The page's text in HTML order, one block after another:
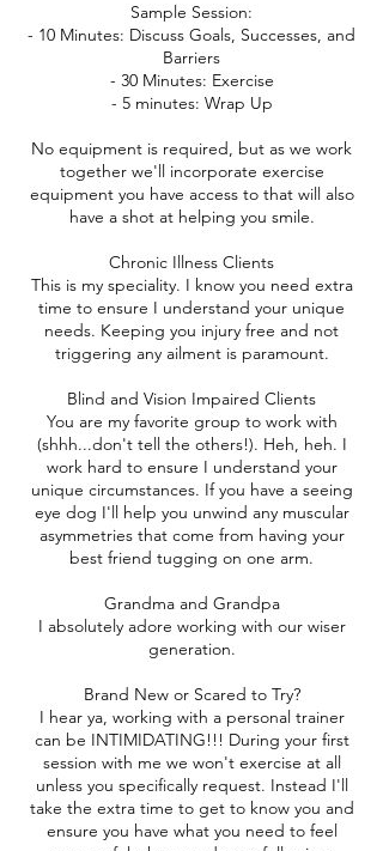
Sample Session:
- 10 Minutes: Discuss Goals, Successes, and
Barriers
- 30 Minutes: Exercise
- 5 minutes: Wrap Up
No equipment is required, but as we work
together we'll incorporate exercise
equipment you have access to that will also
have a shot at helping you smile.
Chronic Illness Clients
This is my speciality. I know you need extra
time to ensure I understand your unique
needs. Keeping you injury free and not
triggering any ailment is paramount.
Blind and Vision Impaired Clients
You are my favorite group to work with
(shhh...don't tell the others!). Heh, heh. I
work hard to ensure I understand your
unique circumstances. If you have a seeing
eye dog I'll help you unwind any muscular
asymmetries that come from having your
best friend tugging on one arm.
Grandma and Grandpa
I absolutely adore working with our wiser
generation.
Brand New or Scared to Try?
I hear ya, working with a personal trainer
can be INTIMIDATING!!! During your first
session with me we won't exercise at all
unless you specifically request. Instead I'll
take the extra time to get to know you and
ensure you have what you need to feel